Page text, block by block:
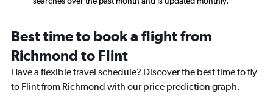
Best time to book a flight from
Richmond to Flint
Have a flexible travel schedule? Discover the best time to fly
to Flint from Richmond with our price prediction graph.